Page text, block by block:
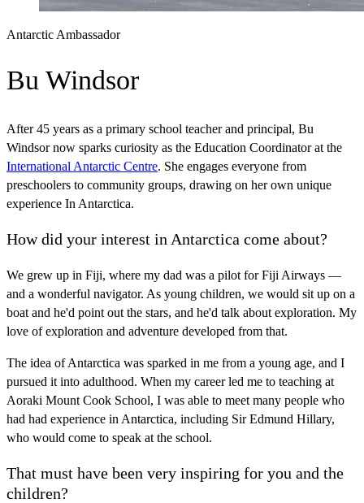
Antarctic Ambassador
Bu Windsor
After 45 years as a primary school teacher and principal, Bu
Windsor now sparks curiosity as the Education Coordinator at the
International Antarctic Centre. She engages everyone from
preschoolers to community groups, drawing on her own unique
experience In Antarctica.
How did your interest in Antarctica come about?
We grew up in Fiji, where my dad was a pilot for Fiji Airways —
and a wonderful navigator. As young children, we would sit up on a
boat and he'd point out the stars, and he'd talk about exploration. My
love of exploration and adventure developed from that.
The idea of Antarctica was sparked in me from a young age, and I
pursued it into adulthood. When my career led me to teaching at
Aoraki Mount Cook School, I was able to meet many people who
had had experience in Antarctica, including Sir Edmund Hillary,
who would come to speak at the school.
That must have been very inspiring for you and the
children?